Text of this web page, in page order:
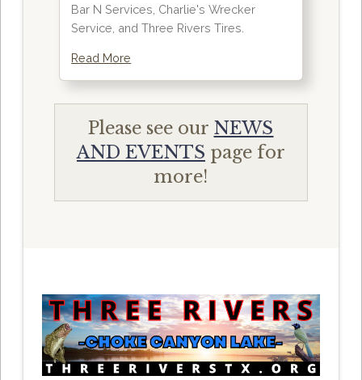
Bar N Services, Charlie's Wrecker
Service, and Three Rivers Tires.
Read More
Please see our NEWS
AND EVENTS page for
more!